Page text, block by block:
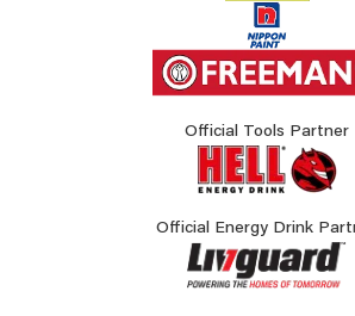
Official Tools Partner
Official Energy Drink